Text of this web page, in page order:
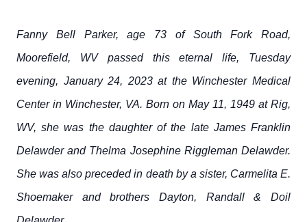
Fanny Bell Parker, age 73 of South Fork Road,
Moorefield, WV passed this eternal life, Tuesday
evening, January 24, 2023 at the Winchester Medical
Center in Winchester, VA. Born on May 11, 1949 at Rig,
WV, she was the daughter of the late James Franklin
Delawder and Thelma Josephine Riggleman Delawder.
She was also preceded in death by a sister, Carmelita E.
Shoemaker and brothers Dayton, Randall & Doil